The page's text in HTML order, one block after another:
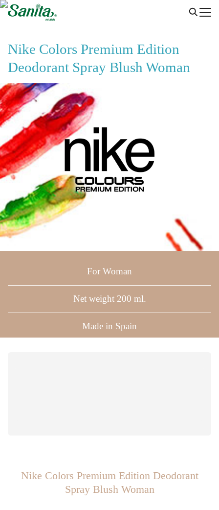
Skip
Nike Colors Premium Edition
Deodorant Spray Blush Woman
For Woman
Net weight 200 ml.
Made in Spain
Nike Colors Premium Edition Deodorant
Spray Blush Woman